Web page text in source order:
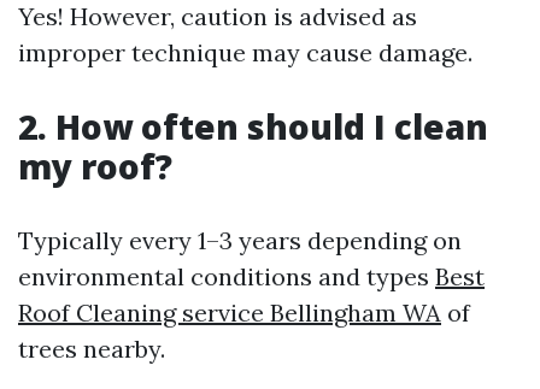
Yes! However, caution is advised as
improper technique may cause damage.
2. How often should I clean
my roof?
Typically every 1–3 years depending on
environmental conditions and types Best
Roof Cleaning service Bellingham WA of
trees nearby.